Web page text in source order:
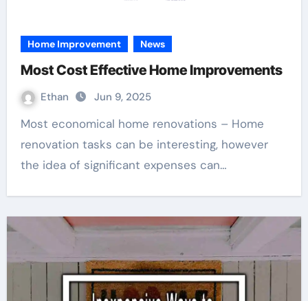
Home Improvement News
Most Cost Effective Home Improvements
Ethan Jun 9, 2025
Most economical home renovations – Home
renovation tasks can be interesting, however
the idea of significant expenses can…